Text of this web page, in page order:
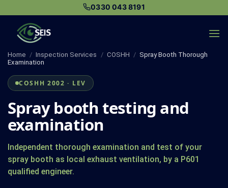
content
0330 043 8191
Home / Inspection Services / COSHH / Spray Booth Thorough
Examination
COSHH 2002 · LEV
Spray booth testing and
examination
Independent thorough examination and test of your
spray booth as local exhaust ventilation, by a P601
qualified engineer.